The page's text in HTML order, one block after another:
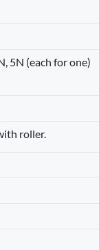
5N (each for one)
roller.